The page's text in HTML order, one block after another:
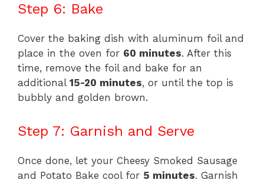
Step 6: Bake
Cover the baking dish with aluminum foil and
place in the oven for 60 minutes. After this
time, remove the foil and bake for an
additional 15-20 minutes, or until the top is
bubbly and golden brown.
Step 7: Garnish and Serve
Once done, let your Cheesy Smoked Sausage
and Potato Bake cool for 5 minutes. Garnish